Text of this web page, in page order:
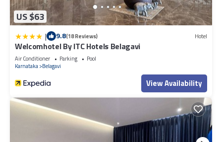
US $63
| 9.8(18 Reviews) Hotel
Welcomhotel By ITC Hotels Belagavi
Air Conditioner Parking
Pool
Karnataka Belagavi
View Availability